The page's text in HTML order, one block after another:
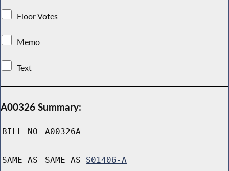
Floor Votes
Memo
Text
A00326 Summary:
BILL NO A00326A
SAME AS SAME AS S01406-A